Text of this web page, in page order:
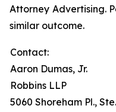
Attorney Advertising.
similar outcome.
Contact:
Aaron Dumas, Jr.
Robbins LLP
5060 Shoreham Pl., Ste.